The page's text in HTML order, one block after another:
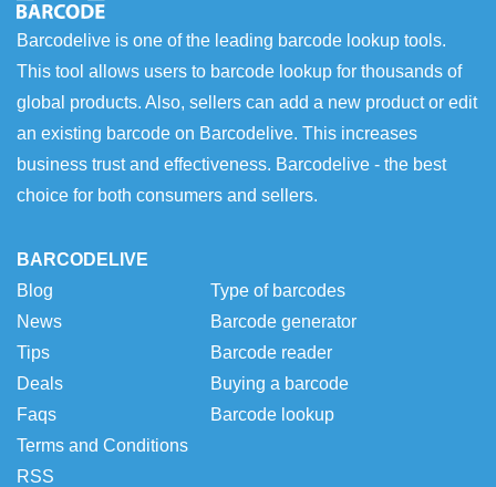
Barcodelive is one of the leading barcode lookup tools.
This tool allows users to barcode lookup for thousands of
global products. Also, sellers can add a new product or edit
an existing barcode on Barcodelive. This increases
business trust and effectiveness. Barcodelive - the best
choice for both consumers and sellers.
BARCODELIVE
Blog
News
Tips
Deals
Faqs
Terms and Conditions
RSS
Type of barcodes
Barcode generator
Barcode reader
Buying a barcode
Barcode lookup